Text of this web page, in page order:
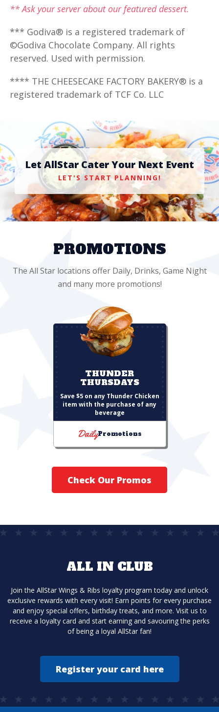
** Ask your server about our featured dessert.
*** Godiva® is a registered trademark of
©Godiva Chocolate Company. All rights
reserved. Used with permission.
**** THE CHEESECAKE FACTORY BAKERY® is a
registered trademark of TCF Co. LLC
Let AllStar Cater Your Next Event
LET'S START PLANNING!
PROMOTIONS
The All Star locations offer Daily, Drinks, Game Night
and many more promotions!
THUNDER
THURSDAYS
Save $5 on any Thunder Chicken
item with the purchase of any
beverage
DailyPromotions
Check Our Promos
ALL IN CLUB
Join the AllStar Wings & Ribs loyalty program today and unlock
exclusive rewards with every visit! Earn points for every purchase
and enjoy special offers, birthday treats, and more. Visit us to
receive a loyalty card and start earning and savouring the perks
of being a loyal AllStar fan!
Register your card here